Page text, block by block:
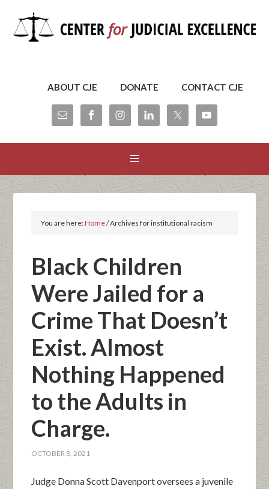
ABOUT CJE DONATE CONTACT CJE
You are here:Home/Archives for institutional racism
Black Children
Were Jailed for a
Crime That Doesn’t
Exist. Almost
Nothing Happened
to the Adults in
Charge.
OCTOBER 8, 2021
Judge Donna Scott Davenport oversees a juvenile